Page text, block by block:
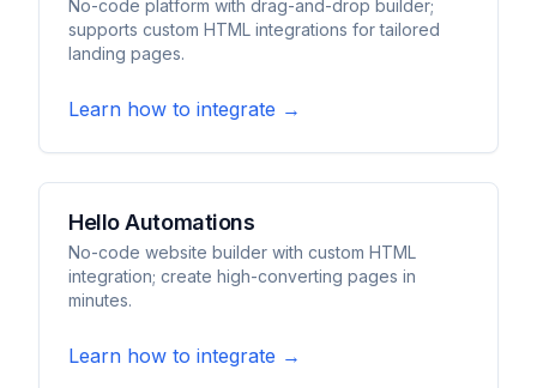
No-code platform with drag-and-drop builder;
supports custom HTML integrations for tailored
landing pages.
Learn how to integrate →
Hello Automations
No-code website builder with custom HTML
integration; create high-converting pages in
minutes.
Learn how to integrate →